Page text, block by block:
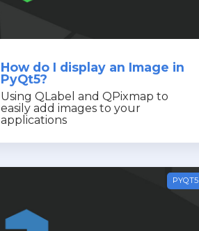
How do I display an Image in
PyQt5?
Using QLabel and QPixmap to
easily add images to your
applications
PYQT5